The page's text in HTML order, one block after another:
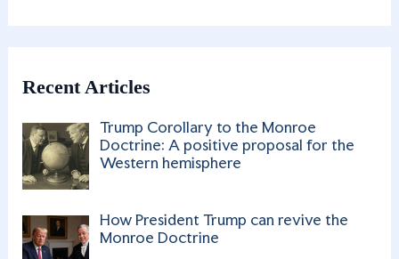
b
o
o
k
ra
m b
e
C
h
a
Recent Articles
Trump Corollary to the Monroe
Doctrine: A positive proposal for the
Western hemisphere
How President Trump can revive the
Monroe Doctrine